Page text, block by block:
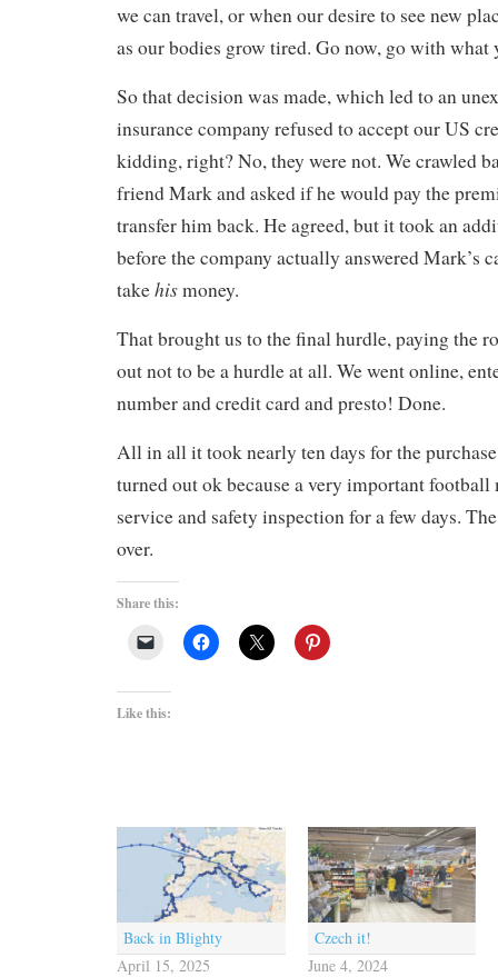
we can travel, or when our desire to see new
as our bodies grow tired. Go now, go with what
So that decision was made, which led to an
insurance company refused to accept our US
kidding, right? No, they were not. We crawled
friend Mark and asked if he would pay the
transfer him back. He agreed, but it took an
before the company actually answered Mark’s
takehismoney.
That brought us to the final hurdle, paying the
out not to be a hurdle at all. We went online,
number and credit card and presto! Done.
All in all it took nearly ten days for the
turned out ok because a very important football
service and safety inspection for a few days.
over.
Share this:
Like this:
Back in Blighty
April 15, 2025
Czech it!
June 4, 2024